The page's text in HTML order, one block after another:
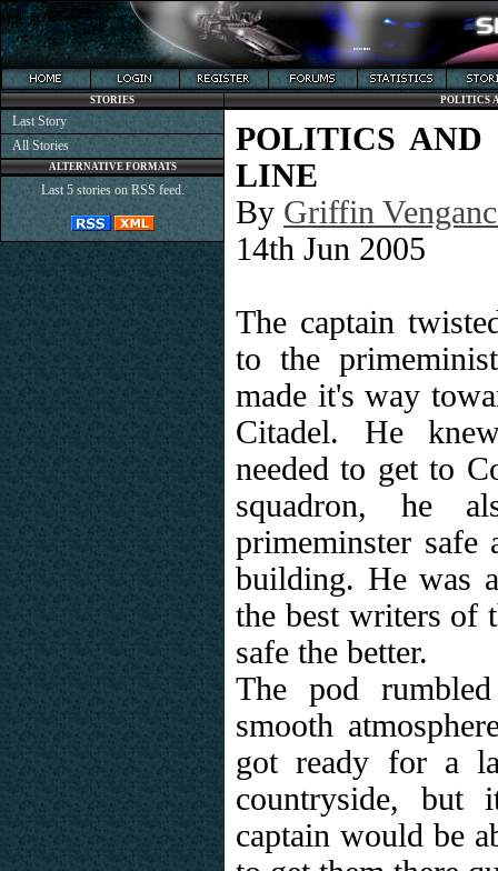
POLITICS
POLITICS AND
LINE
By Griffin
14th Jun 2005
The captain
to the
made it's way
Citadel. He
needed to get to
squadron, he
primeminster safe
building. He was
the best writers of
safe the better.
The pod
smooth
got ready for a
countryside,
captain would be
STORIES
Last Story
All Stories
ALTERNATIVE FORMATS
Last 5 stories on RSS feed.